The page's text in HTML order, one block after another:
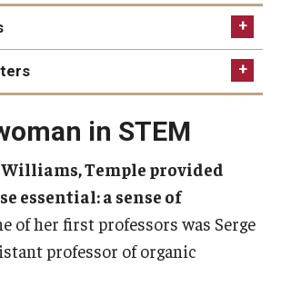
lab work that sounds straight out of
substances ultimately proved
providing new tools to “see” complex
work on proteins relies on a
“mutagenesis.” Simply put, Sierra
in STEM
Temple provided
essential: a sense of
of her first professors was Serge
professor of organic